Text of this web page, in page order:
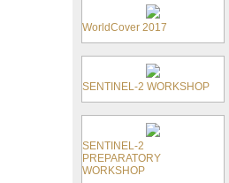
WorldCover 2017
SENTINEL-2 WORKSHOP
SENTINEL-2
PREPARATORY
WORKSHOP